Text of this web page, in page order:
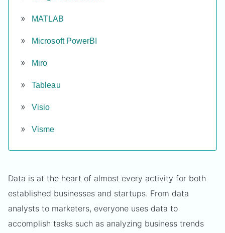
MATLAB
Microsoft PowerBI
Miro
Tableau
Visio
Visme
Data is at the heart of almost every activity for both
established businesses and startups. From data
analysts to marketers, everyone uses data to
accomplish tasks such as analyzing business trends